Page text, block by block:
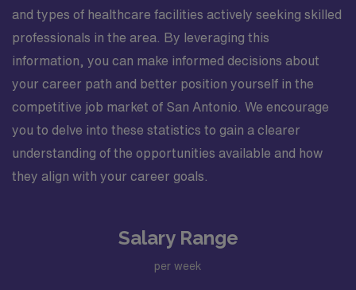
and types of healthcare facilities actively seeking skilled
professionals in the area. By leveraging this
information, you can make informed decisions about
your career path and better position yourself in the
competitive job market of San Antonio. We encourage
you to delve into these statistics to gain a clearer
understanding of the opportunities available and how
they align with your career goals.
Salary Range
per week